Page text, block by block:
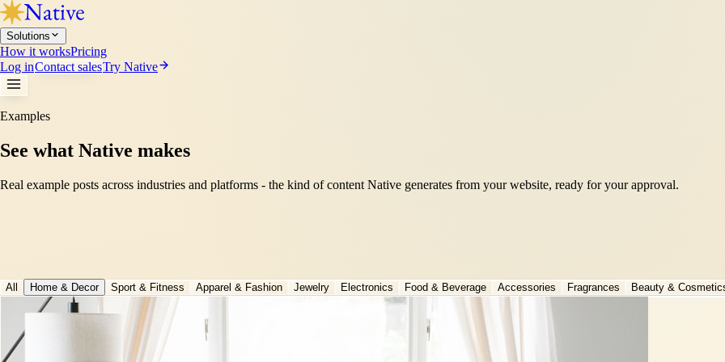
Solutions
How it worksPricing
Log inContact salesTry Native
Examples
See what Native makes
Real example posts across industries and platforms - the kind of content Native generates from your website, ready for your approval.
All Home & Decor Sport & Fitness Apparel & Fashion Jewelry Electronics Food & Beverage Accessories Fragrances Beauty &